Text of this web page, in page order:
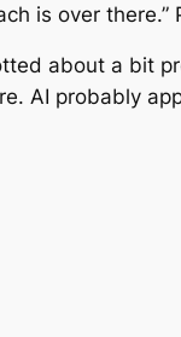
is over there.”
about a bit
AI probably